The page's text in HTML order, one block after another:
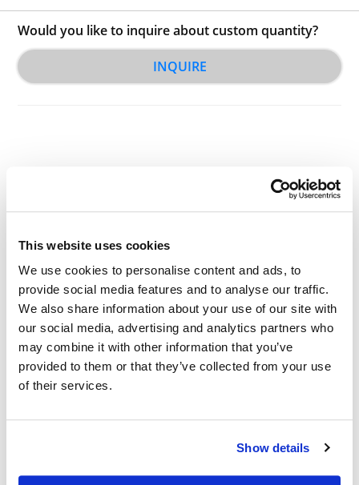
This website uses cookies
We use cookies to personalise content and ads, to
provide social media features and to analyse our traffic.
We also share information about your use of our site with
our social media, advertising and analytics partners who
may combine it with other information that you’ve
provided to them or that they’ve collected from your use
of their services.
Show details
Would you like to inquire about custom quantity?
INQUIRE
AZD-PEG2-Azide
Iodo-PEG3-Azide